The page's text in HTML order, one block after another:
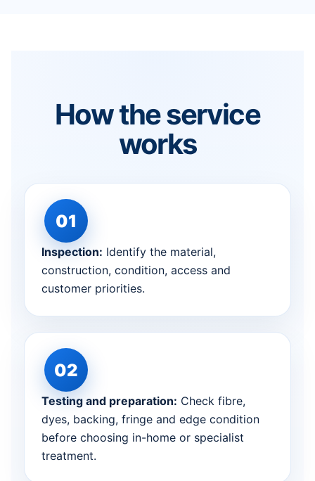
How the service
works
Inspection: Identify the material,
construction, condition, access and
customer priorities.
Testing and preparation: Check fibre,
dyes, backing, fringe and edge condition
before choosing in-home or specialist
treatment.